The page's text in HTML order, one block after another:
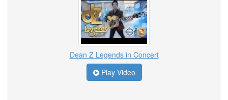
Dean Z Legends in Concert
Play Video